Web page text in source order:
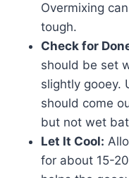
Overmixing
tough.
Check for
should be set
slightly gooey.
should come
but not wet
Let It Cool:
for about 15-